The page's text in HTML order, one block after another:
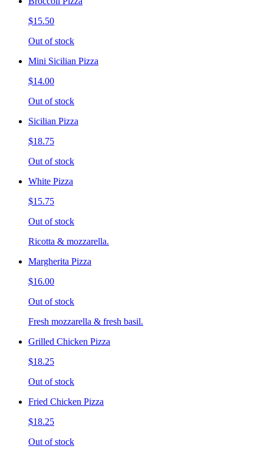
$15.50
Out of stock
Mini Sicilian Pizza
$14.00
Out of stock
Sicilian Pizza
$18.75
Out of stock
White Pizza
$15.75
Out of stock
Ricotta & mozzarella.
Margherita Pizza
$16.00
Out of stock
Fresh mozzarella & fresh basil.
Grilled Chicken Pizza
$18.25
Out of stock
Fried Chicken Pizza
$18.25
Out of stock